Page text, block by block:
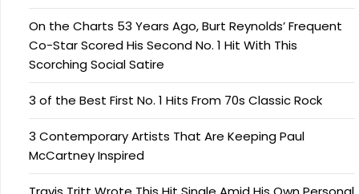
On the Charts 53 Years Ago, Burt Reynolds’ Frequent
Co-Star Scored His Second No. 1 Hit With This
Scorching Social Satire
3 of the Best First No. 1 Hits From 70s Classic Rock
3 Contemporary Artists That Are Keeping Paul
McCartney Inspired